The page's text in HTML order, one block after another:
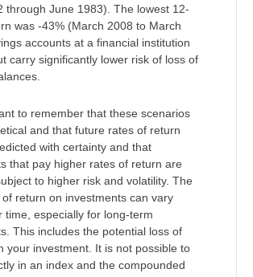
through June 1983). The lowest 12-
was -43% (March 2008 to March
accounts at a financial institution
carry significantly lower risk of loss of
to remember that these scenarios
and that future rates of return
with certainty and that
that pay higher rates of return are
to higher risk and volatility. The
return on investments can vary
time, especially for long-term
This includes the potential loss of
your investment. It is not possible to
in an index and the compounded